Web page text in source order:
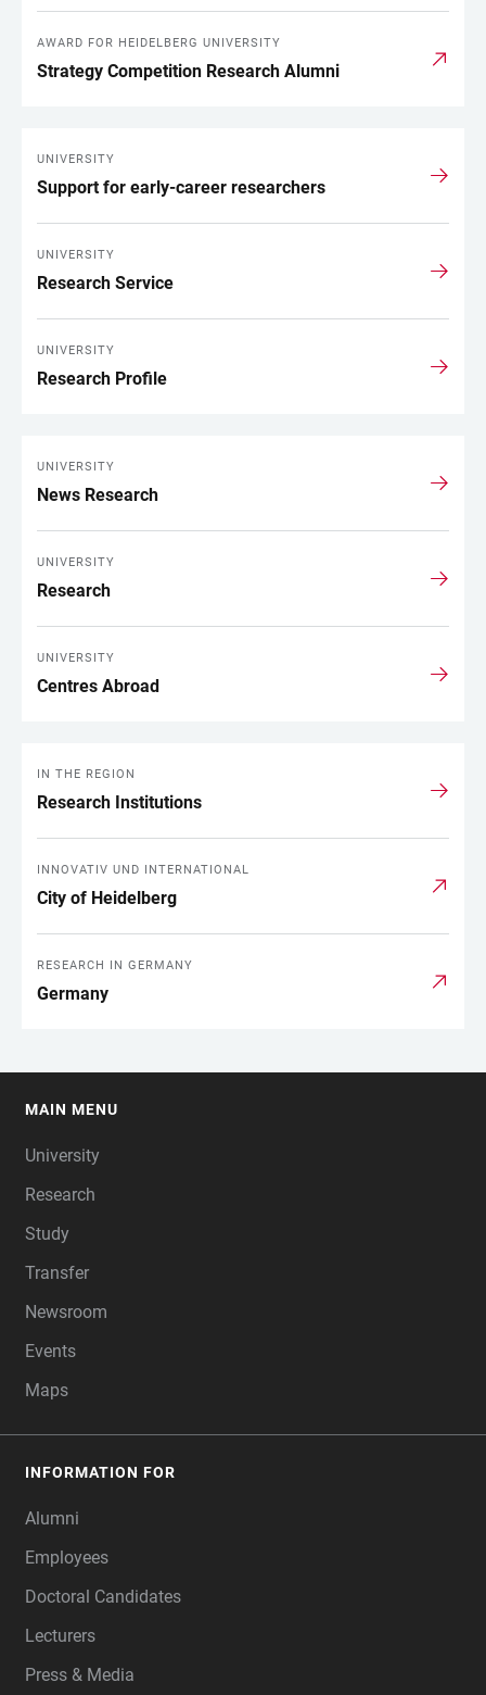
AWARD FOR HEIDELBERG UNIVERSITY
Strategy Competition Research Alumni
UNIVERSITY
Support for early-career researchers
UNIVERSITY
Research Service
UNIVERSITY
Research Profile
UNIVERSITY
News Research
UNIVERSITY
Research
UNIVERSITY
Centres Abroad
IN THE REGION
Research Institutions
INNOVATIV UND INTERNATIONAL
City of Heidelberg
RESEARCH IN GERMANY
Germany
MAIN MENU
University
Research
Study
Transfer
Newsroom
Events
Maps
INFORMATION FOR
Alumni
Employees
Doctoral Candidates
Lecturers
Press & Media